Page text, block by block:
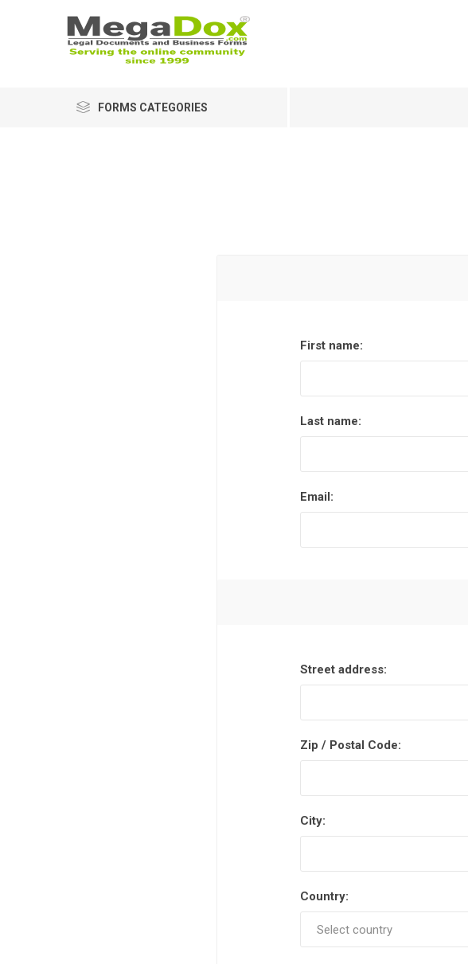
FORMS CATEGORIES
First name:
Last name:
Email:
Street address:
Zip / Postal Code:
City:
Country: